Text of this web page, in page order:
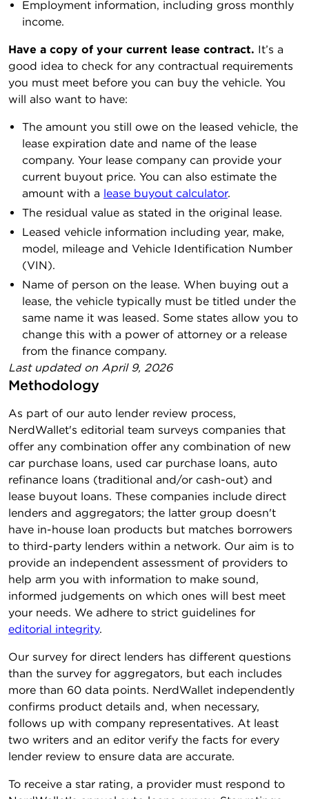
Employment information, including gross monthly
income.
Have a copy of your current lease contract. It’s a
good idea to check for any contractual requirements
you must meet before you can buy the vehicle. You
will also want to have:
The amount you still owe on the leased vehicle, the
lease expiration date and name of the lease
company. Your lease company can provide your
current buyout price. You can also estimate the
amount with a lease buyout calculator.
The residual value as stated in the original lease.
Leased vehicle information including year, make,
model, mileage and Vehicle Identification Number
(VIN).
Name of person on the lease. When buying out a
lease, the vehicle typically must be titled under the
same name it was leased. Some states allow you to
change this with a power of attorney or a release
from the finance company.
Last updated on April 9, 2026
Methodology
As part of our auto lender review process,
NerdWallet's editorial team surveys companies that
offer any combination offer any combination of new
car purchase loans, used car purchase loans, auto
refinance loans (traditional and/or cash-out) and
lease buyout loans. These companies include direct
lenders and aggregators; the latter group doesn't
have in-house loan products but matches borrowers
to third-party lenders within a network. Our aim is to
provide an independent assessment of providers to
help arm you with information to make sound,
informed judgements on which ones will best meet
your needs. We adhere to strict guidelines for
editorial integrity.
Our survey for direct lenders has different questions
than the survey for aggregators, but each includes
more than 60 data points. NerdWallet independently
confirms product details and, when necessary,
follows up with company representatives. At least
two writers and an editor verify the facts for every
lender review to ensure data are accurate.
To receive a star rating, a provider must respond to